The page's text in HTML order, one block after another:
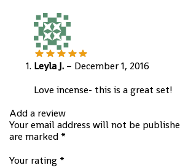
Leyla J. – December 1, 2016
Love incense- this is a great set!
Add a review
Your email address will not be
are marked *
Your rating *